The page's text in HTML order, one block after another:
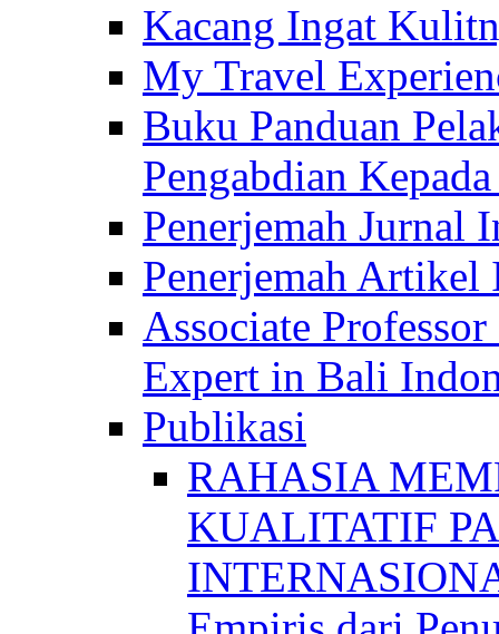
Kacang Ingat
My Travel
Buku Panduan
Pengabdian
Penerjemah Jurnal
Penerjemah
Associate
Expert in Bali
Publikasi
RAHASIA
KUALITATIF